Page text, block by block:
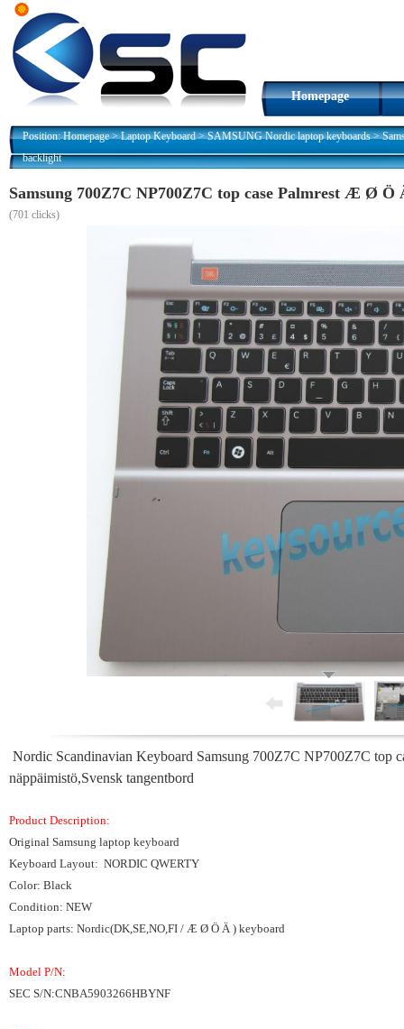
Homepage
Position:Homepage>Laptop Keyboard>SAMSUNG Nordic laptop keyboards>
backlight
Samsung 700Z7C NP700Z7C top case Palmrest Æ Ø
(701 clicks)
Nordic Scandinavian Keyboard Samsung 700Z7C NP700Z7C top
näppäimistö,Svensk tangentbord
Product Description:
Original Samsung laptop keyboard
Keyboard Layout: NORDIC QWERTY
Color: Black
Condition: NEW
Laptop parts: Nordic(DK,SE,NO,FI / Æ Ø Ö Ä ) keyboard
Model P/N:
SEC S/N:CNBA5903266HBYNF